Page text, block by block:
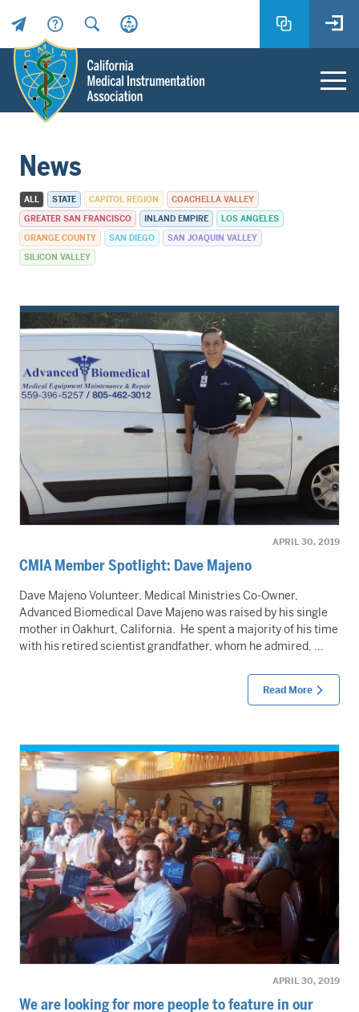
Header
Utility
Menu
Instrumentation
Association
CMIA
Return
home
Main
content
News
ALL STATE CAPITOL REGION
COACHELLA VALLEY
GREATER SAN FRANCISCO
INLAND EMPIRE
LOS ANGELES
ORANGE COUNTY
SAN DIEGO
SAN JOAQUIN VALLEY
SILICON VALLEY
APRIL 30, 2019
CMIA Member Spotlight: Dave Majeno
Dave Majeno Volunteer, Medical Ministries Co-Owner,
Advanced Biomedical Dave Majeno was raised by his single
mother in Oakhurt, California. He spent a majority of his time
with his retired scientist grandfather, whom he admired. …
Read More
APRIL 30, 2019
We are looking for more people to feature in our